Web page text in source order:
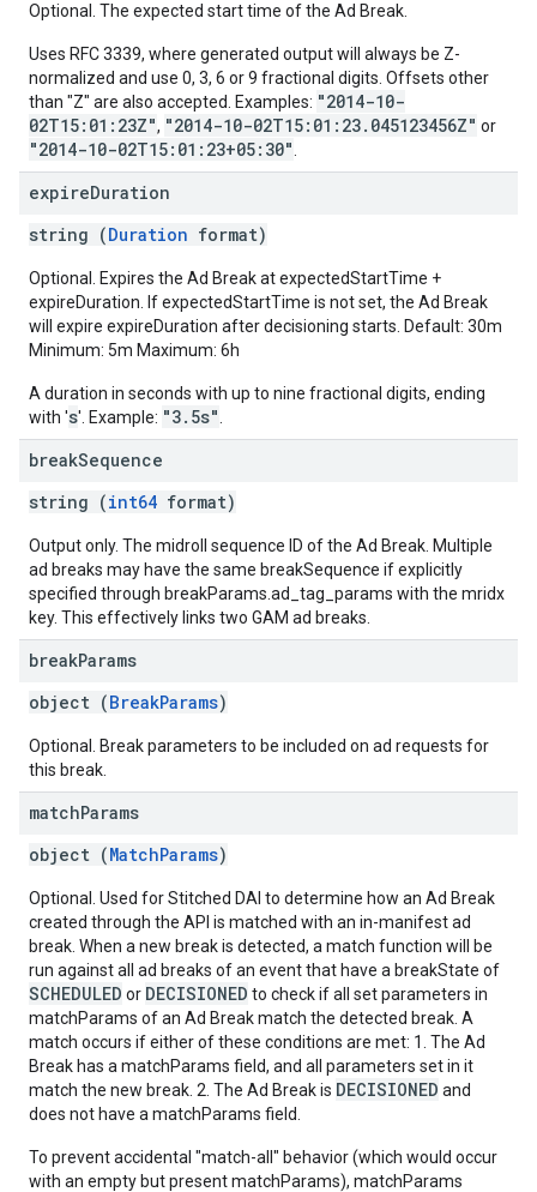
Optional. The expected start time of the Ad Break.
Uses RFC 3339, where generated output will always be Z-
normalized and use 0, 3, 6 or 9 fractional digits. Offsets other
than "Z" are also accepted. Examples: "2014-10-
02T15:01:23Z", "2014-10-02T15:01:23.045123456Z" or
"2014-10-02T15:01:23+05:30"
expireDuration
string (Duration format)
Optional. Expires the Ad Break at expectedStartTime +
expireDuration. If expectedStartTime is not set, the Ad Break
will expire expireDuration after decisioning starts. Default: 30m
Minimum: 5m Maximum: 6h
A duration in seconds with up to nine fractional digits, ending
with 's'. Example: "3.5s"
breakSequence
string (int64 format)
Output only. The midroll sequence ID of the Ad Break. Multiple
ad breaks may have the same breakSequence if explicitly
specified through breakParams.ad_tag_params with the mridx
key. This effectively links two GAM ad breaks.
breakParams
object (BreakParams)
Optional. Break parameters to be included on ad requests for
this break.
matchParams
object (MatchParams)
Optional. Used for Stitched DAI to determine how an Ad Break
created through the API is matched with an in-manifest ad
break. When a new break is detected, a match function will be
run against all ad breaks of an event that have a breakState of
SCHEDULED or DECISIONED to check if all set parameters in
matchParams of an Ad Break match the detected break. A
match occurs if either of these conditions are met: 1. The Ad
Break has a matchParams field, and all parameters set in it
match the new break. 2. The Ad Break is DECISIONED and
does not have a matchParams field.
To prevent accidental "match-all" behavior (which would occur
with an empty but present matchParams), matchParams